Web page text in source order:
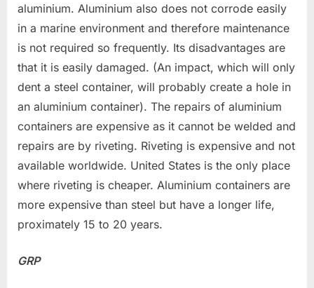
aluminium. Aluminium also does not corrode easily
in a marine environment and therefore maintenance
is not required so frequently. Its disadvantages are
that it is easily damaged. (An impact, which will only
dent a steel container, will probably create a hole in
an aluminium container). The repairs of aluminium
containers are expensive as it cannot be welded and
repairs are by riveting. Riveting is expensive and not
available worldwide. United States is the only place
where riveting is cheaper. Aluminium containers are
more expensive than steel but have a longer life,
proximately 15 to 20 years.
GRP